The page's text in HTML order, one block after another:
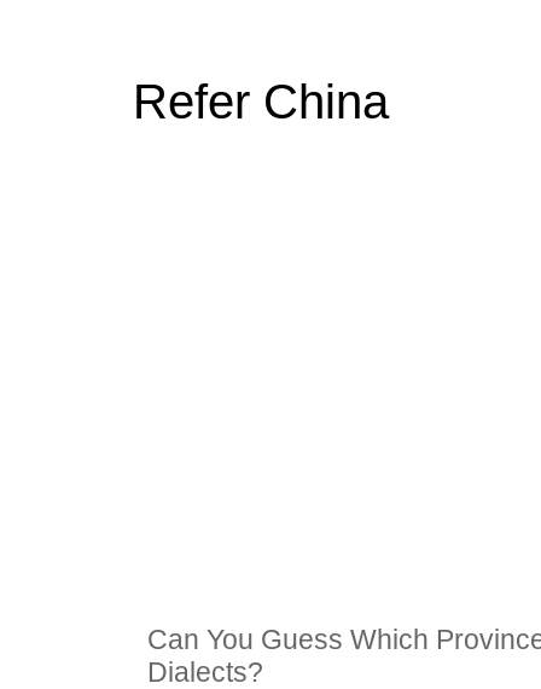
Refer China
Can You Guess Which
Dialects?